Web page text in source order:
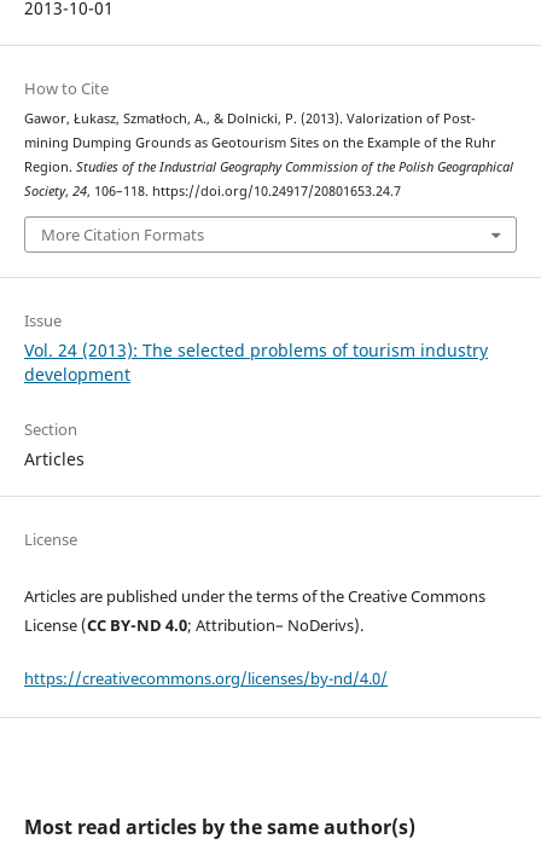
2013-10-01
How to Cite
Gawor, Łukasz, Szmatłoch, A., & Dolnicki, P. (2013). Valorization of Post-
mining Dumping Grounds as Geotourism Sites on the Example of the Ruhr
Region. Studies of the Industrial Geography Commission of the Polish Geographical
Society, 24, 106–118. https://doi.org/10.24917/20801653.24.7
More Citation Formats
Issue
Vol. 24 (2013): The selected problems of tourism industry
development
Section
Articles
License
Articles are published under the terms of the Creative Commons
License (CC BY-ND 4.0; Attribution– NoDerivs).
https://creativecommons.org/licenses/by-nd/4.0/
Most read articles by the same author(s)